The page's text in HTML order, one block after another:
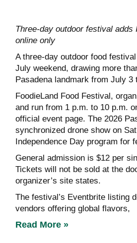
Three-day outdoor festival
online only
A three-day outdoor food
July weekend, drawing more
Pasadena landmark from July 3
FoodieLand Food Festival,
and run from 1 p.m. to 10 p.m.
official event page. The 2026
synchronized drone show on
Independence Day program for
General admission is $12 per
Tickets will not be sold at the
organizer’s site states.
The festival’s Eventbrite listing
vendors offering global flavors,
Read More »